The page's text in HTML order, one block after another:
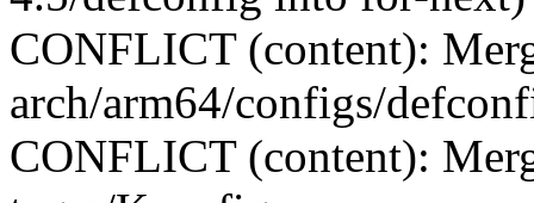
CONFLICT (content):
arch/arm64/configs/
CONFLICT (content):